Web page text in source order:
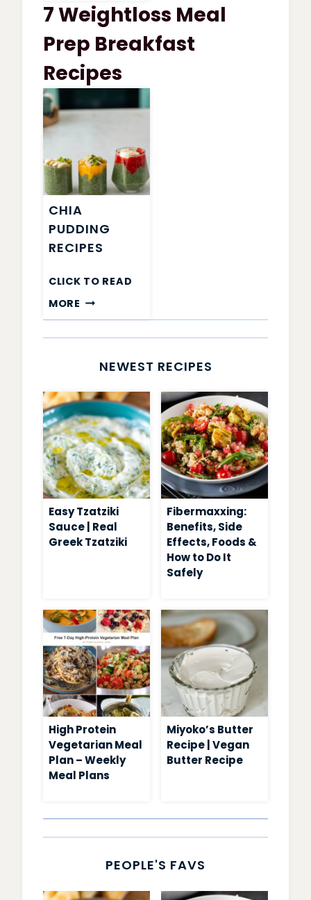
GARDEN
SOUP
7 Weightloss Meal
Prep Breakfast
Recipes
CHIA
PUDDING
RECIPES
CLICK TO READ
MORE CHIA
PUDDING
NEWEST RECIPES
Easy Tzatziki
Sauce | Real
Greek Tzatziki
Fibermaxxing:
Benefits, Side
Effects, Foods &
How to Do It
Safely
High Protein
Vegetarian Meal
Plan – Weekly
Meal Plans
Miyoko’s Butter
Recipe | Vegan
Butter Recipe
PEOPLE'S FAVS